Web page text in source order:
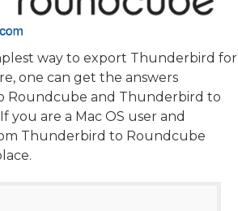
way to export Thunderbird for
one can get the answers
Roundcube and Thunderbird to
you are a Mac OS user and
Thunderbird to Roundcube